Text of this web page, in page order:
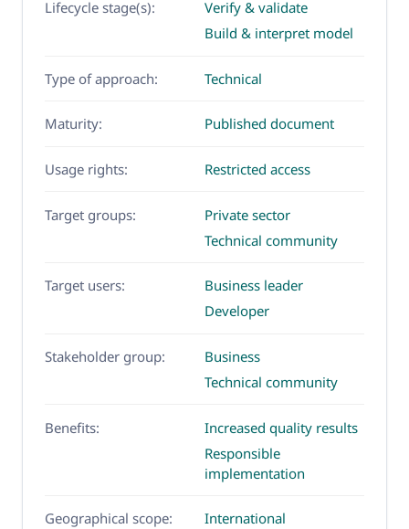
Lifecycle stage(s):
Verify & validate
Build & interpret model
Type of approach: Technical
Maturity: Published document
Usage rights: Restricted access
Target groups:
Private sector
Technical community
Target users:
Business leader
Developer
Stakeholder group:
Business
Technical community
Benefits:
Increased quality results
Responsible
implementation
Geographical scope: International